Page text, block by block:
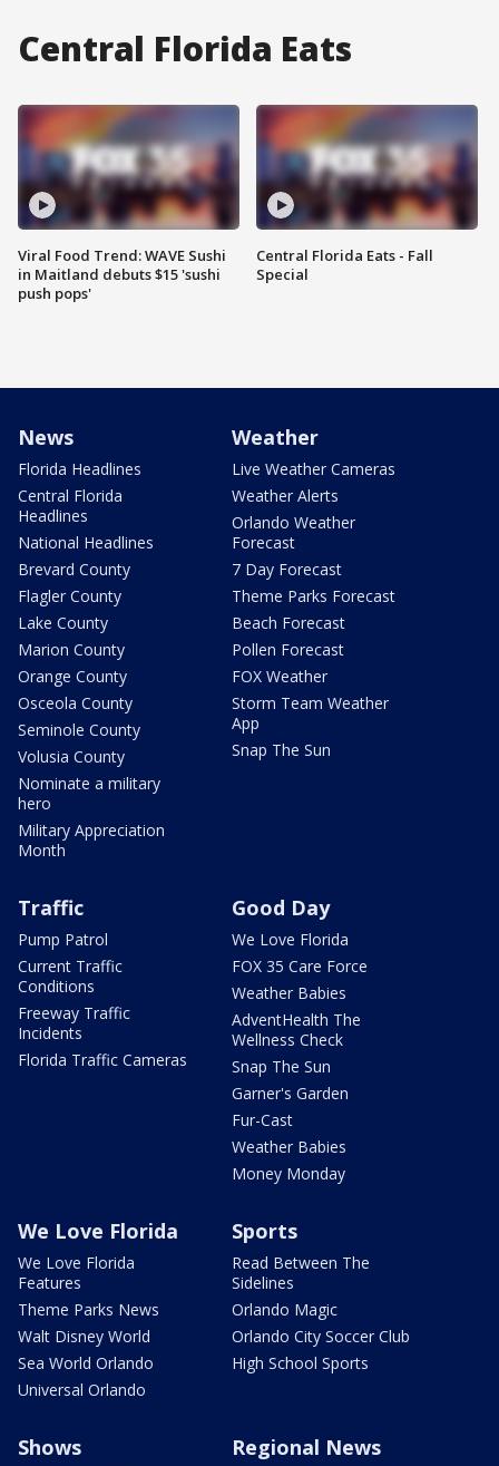
Central Florida Eats
Viral Food Trend: WAVE Sushi
in Maitland debuts $15 'sushi
push pops'
Central Florida Eats - Fall
Special
News
Florida Headlines
Central Florida
Headlines
National Headlines
Brevard County
Flagler County
Lake County
Marion County
Orange County
Osceola County
Seminole County
Volusia County
Nominate a military
hero
Military Appreciation
Month
Weather
Live Weather Cameras
Weather Alerts
Orlando Weather
Forecast
7 Day Forecast
Theme Parks Forecast
Beach Forecast
Pollen Forecast
FOX Weather
Storm Team Weather
App
Snap The Sun
Traffic
Pump Patrol
Current Traffic
Conditions
Freeway Traffic
Incidents
Florida Traffic Cameras
Good Day
We Love Florida
FOX 35 Care Force
Weather Babies
AdventHealth The
Wellness Check
Snap The Sun
Garner's Garden
Fur-Cast
Weather Babies
Money Monday
We Love Florida
We Love Florida
Features
Theme Parks News
Walt Disney World
Sea World Orlando
Universal Orlando
Sports
Read Between The
Sidelines
Orlando Magic
Orlando City Soccer Club
High School Sports
Shows Regional News